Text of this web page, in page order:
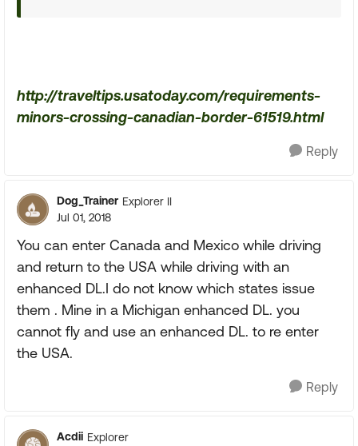
http://traveltips.usatoday.com/requirements-
minors-crossing-canadian-border-61519.html
Reply
Dog_Trainer Explorer II
Jul 01, 2018
You can enter Canada and Mexico while driving
and return to the USA while driving with an
enhanced DL.I do not know which states issue
them . Mine in a Michigan enhanced DL. you
cannot fly and use an enhanced DL. to re enter
the USA.
Reply
Acdii Explorer